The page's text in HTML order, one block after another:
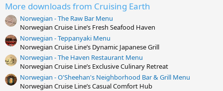
0
s
t
a
r
(
s
)
More downloads from Cruising Earth
Norwegian - The Raw Bar Menu
Norwegian Cruise Line’s Fresh Seafood Haven
Norwegian - Teppanyaki Menu
Norwegian Cruise Line’s Dynamic Japanese Grill
Norwegian - The Haven Restaurant Menu
Norwegian Cruise Line’s Exclusive Culinary Retreat
Norwegian - O'Sheehan's Neighborhood Bar & Grill Menu
Norwegian Cruise Line’s Casual Comfort Hub